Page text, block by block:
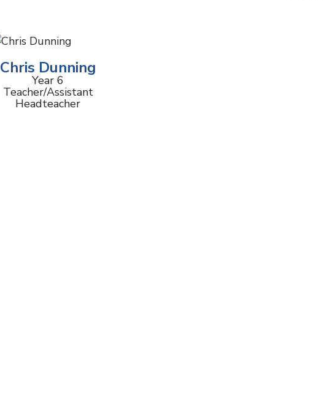
Chris Dunning
Year 6
Teacher/Assistant
Headteacher